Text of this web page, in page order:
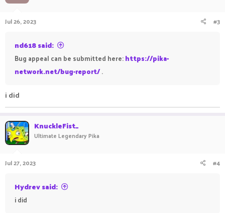
Jul 26, 2023 #3
nd618 said:
Bug appeal can be submitted here:https://pika-
network.net/bug-report/.
i did
KnuckleFist_
Ultimate Legendary Pika
Jul 27, 2023 #4
Hydrev said:
i did